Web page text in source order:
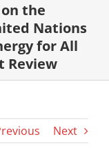
the
Nations
for All
Review
Next